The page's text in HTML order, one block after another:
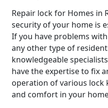
Repair lock for Homes in
security of your home is
If you have problems
any other type of
knowledgeable
have the expertise to fix
operation of various lock
and comfort in your